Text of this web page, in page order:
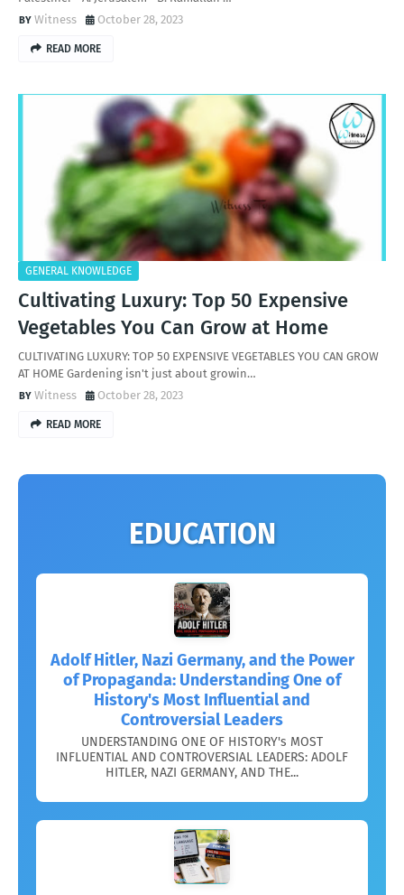
Witness
October 28, 2023
READ MORE
GENERAL KNOWLEDGE
Cultivating Luxury: Top 50 Expensive
Vegetables You Can Grow at Home
CULTIVATING LUXURY: TOP 50 EXPENSIVE VEGETABLES YOU CAN GROW
AT HOME Gardening isn't just about growin…
Witness
October 28, 2023
READ MORE
EDUCATION
Adolf Hitler, Nazi Germany, and the Power
of Propaganda: Understanding One of
History's Most Influential and
Controversial Leaders
UNDERSTANDING ONE OF HISTORY's MOST
INFLUENTIAL AND CONTROVERSIAL LEADERS: ADOLF
HITLER, NAZI GERMANY, AND THE...